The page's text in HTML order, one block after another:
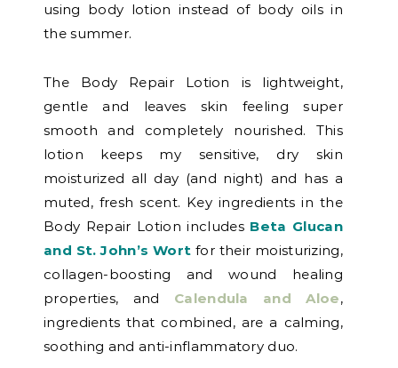
using body lotion instead of body oils in
the summer.
The Body Repair Lotion is lightweight,
gentle and leaves skin feeling super
smooth and completely nourished. This
lotion keeps my sensitive, dry skin
moisturized all day (and night) and has a
muted, fresh scent. Key ingredients in the
Body Repair Lotion includes Beta Glucan
and St. John’s Wort for their moisturizing,
collagen-boosting and wound healing
properties, and Calendula and Aloe,
ingredients that combined, are a calming,
soothing and anti-inflammatory duo.